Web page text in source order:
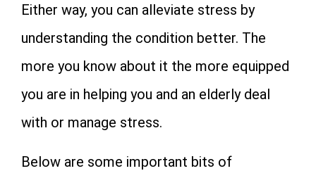
Either way, you can alleviate stress by
understanding the condition better. The
more you know about it the more equipped
you are in helping you and an elderly deal
with or manage stress.
Below are some important bits of